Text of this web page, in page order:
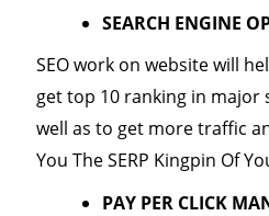
SEARCH ENGINE
SEO work on website will
get top 10 ranking in major
well as to get more traffic
You The SERP Kingpin Of
PAY PER CLICK